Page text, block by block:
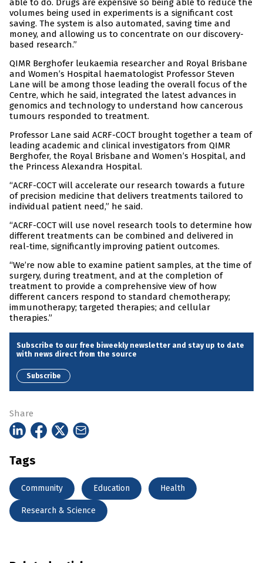
able to do. Drugs are expensive so being able to reduce the
volumes being used in experiments is a significant cost
saving. The system is also automated, saving time and
money, and allowing us to concentrate on our discovery-
based research.”
QIMR Berghofer leukaemia researcher and Royal Brisbane
and Women’s Hospital haematologist Professor Steven
Lane will be among those leading the overall focus of the
Centre, which he said, integrated the latest advances in
genomics and technology to understand how cancerous
tumours responded to treatment.
Professor Lane said ACRF-COCT brought together a team of
leading academic and clinical investigators from QIMR
Berghofer, the Royal Brisbane and Women’s Hospital, and
the Princess Alexandra Hospital.
“ACRF-COCT will accelerate our research towards a future
of precision medicine that delivers treatments tailored to
individual patient need,” he said.
“ACRF-COCT will use novel research tools to determine how
different treatments can be combined and delivered in
real-time, significantly improving patient outcomes.
“We’re now able to examine patient samples, at the time of
surgery, during treatment, and at the completion of
treatment to provide a comprehensive view of how
different cancers respond to standard chemotherapy;
immunotherapy; targeted therapies; and cellular
therapies.”
Subscribe to our free biweekly newsletter and stay up to date
with news direct from the source
Subscribe
Share
Tags
Community Education Health
Research & Science